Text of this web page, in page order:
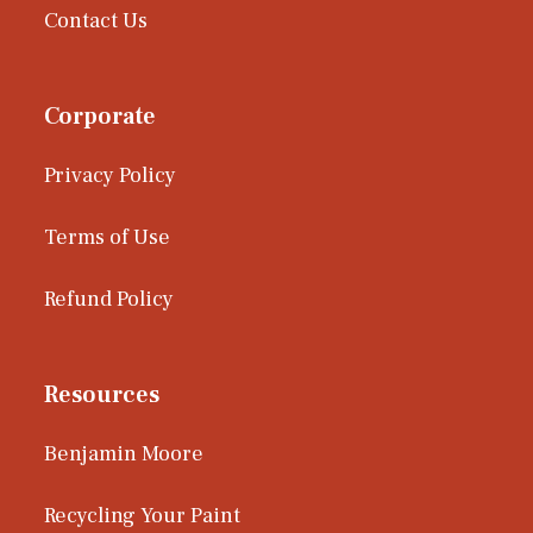
Contact Us
Corporate
Privacy Policy
Terms of Use
Refund Policy
Resources
Benjamin Moore
Recycling Your Paint